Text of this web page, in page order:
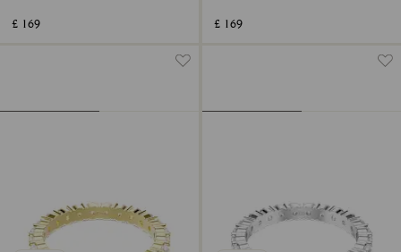
£ 169 £ 169